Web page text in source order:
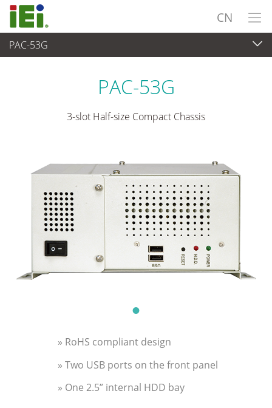
CN
PAC-53G
嵌入式系統
PAC-53G
3-slot Half-size Compact Chassis
» RoHS compliant design
» Two USB ports on the front panel
» One 2.5” internal HDD bay